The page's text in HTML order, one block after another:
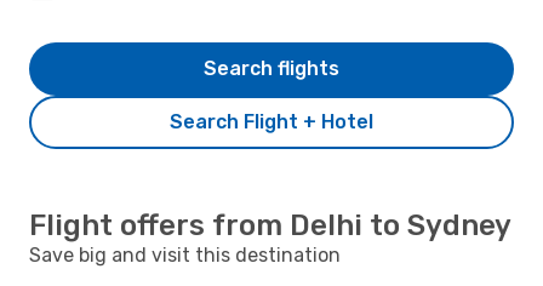
Search Flight + Hotel
Search flights
Flight offers from Delhi to Sydney
Save big and visit this destination